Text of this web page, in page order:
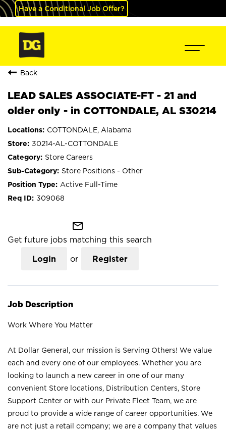
Have a Conditional Job Offer?
Back
LEAD SALES ASSOCIATE-FT - 21 and
older only - in COTTONDALE, AL S30214
COTTONDALE, Alabama
30214-AL-COTTONDALE
Store Careers
Store Positions - Other
Active Full-Time
309068
mail_outline
Get future jobs matching this search
Login or Register
Job Description
Work Where You Matter
At Dollar General, our mission is Serving Others! We value
each and every one of our employees. Whether you are
looking to launch a new career in one of our many
convenient Store locations, Distribution Centers, Store
Support Center or with our Private Fleet Team, we are
proud to provide a wide range of career opportunities. We
are not just a retail company; we are a company that values